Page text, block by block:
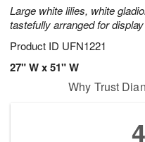
Large white lilies, white
tastefully arranged for
Product ID UFN1221
27" W x 51" W
Why Trust